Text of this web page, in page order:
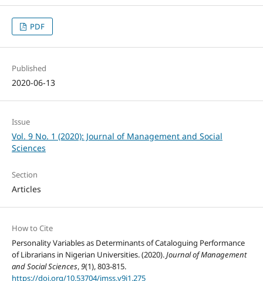
PDF
Published
2020-06-13
Issue
Vol. 9 No. 1 (2020): Journal of Management and Social
Sciences
Section
Articles
How to Cite
Personality Variables as Determinants of Cataloguing Performance
of Librarians in Nigerian Universities. (2020).Journal of Management
and Social Sciences,9(1), 803-815.
https://doi.org/10.53704/jmss.v9i1.275